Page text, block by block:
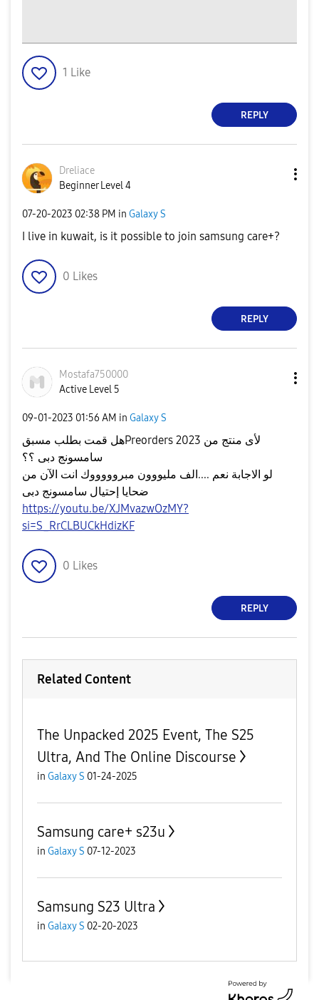
1 Like
REPLY
Dreliace
Beginner Level 4
‎07-20-2023 02:38 PM in Galaxy S
I live in kuwait, is it possible to join samsung care+?
0 Likes
REPLY
Mostafa750000
Active Level 5
‎09-01-2023 01:56 AM in Galaxy S
هل قمت بطلب مسبقPreorders 2023 لأى منتج من
سامسونج دبى ؟؟
لو الاجابة نعم ....الف مليووون مبروووووك انت الآن من
ضحايا إحتيال سامسونج دبى
https://youtu.be/XJMvazwOzMY?
si=S_RrCLBUCkHdizKF
0 Likes
REPLY
Related Content
The Unpacked 2025 Event, The S25
Ultra, And The Online Discourse
in Galaxy S 01-24-2025
Samsung care+ s23u
in Galaxy S 07-12-2023
Samsung S23 Ultra
in Galaxy S 02-20-2023